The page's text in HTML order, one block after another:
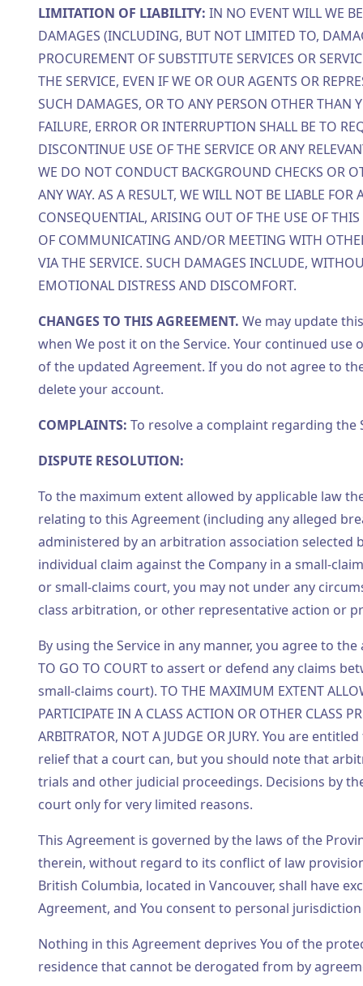
LIMITATION OF LIABILITY: IN NO EVENT WILL WE
DAMAGES (INCLUDING, BUT NOT LIMITED TO,
PROCUREMENT OF SUBSTITUTE SERVICES OR
THE SERVICE, EVEN IF WE OR OUR AGENTS OR
SUCH DAMAGES, OR TO ANY PERSON OTHER THAN
FAILURE, ERROR OR INTERRUPTION SHALL BE TO
DISCONTINUE USE OF THE SERVICE OR ANY
WE DO NOT CONDUCT BACKGROUND CHECKS OR
ANY WAY. AS A RESULT, WE WILL NOT BE LIABLE
CONSEQUENTIAL, ARISING OUT OF THE USE OF
OF COMMUNICATING AND/OR MEETING WITH
VIA THE SERVICE. SUCH DAMAGES INCLUDE,
EMOTIONAL DISTRESS AND DISCOMFORT.
CHANGES TO THIS AGREEMENT. We may update
when We post it on the Service. Your continued
of the updated Agreement. If you do not agree to
delete your account.
COMPLAINTS: To resolve a complaint regarding
DISPUTE RESOLUTION:
To the maximum extent allowed by applicable law
relating to this Agreement (including any alleged
administered by an arbitration association selected
individual claim against the Company in a small-
or small-claims court, you may not under any
class arbitration, or other representative action or
By using the Service in any manner, you agree to
TO GO TO COURT to assert or defend any claims
small-claims court). TO THE MAXIMUM EXTENT
PARTICIPATE IN A CLASS ACTION OR OTHER
ARBITRATOR, NOT A JUDGE OR JURY. You are
relief that a court can, but you should note that
trials and other judicial proceedings. Decisions by
court only for very limited reasons.
This Agreement is governed by the laws of the
therein, without regard to its conflict of law
British Columbia, located in Vancouver, shall have
Agreement, and You consent to personal
Nothing in this Agreement deprives You of the
residence that cannot be derogated from by